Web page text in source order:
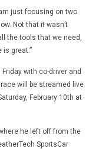
just focusing on two
Not that it wasn’t
the tools that we need,
is great.”
with co-driver and
will be streamed live
February 10th at
he left off from the
SportsCar